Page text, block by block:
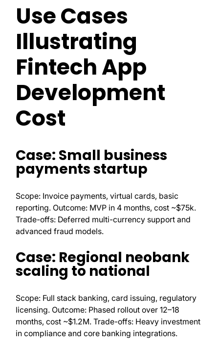
Use Cases
Illustrating
Fintech App
Development
Cost
Case: Small business
payments startup
Scope: Invoice payments, virtual cards, basic
reporting. Outcome: MVP in 4 months, cost ~$75k.
Trade-offs: Deferred multi-currency support and
advanced fraud models.
Case: Regional neobank
scaling to national
Scope: Full stack banking, card issuing, regulatory
licensing. Outcome: Phased rollout over 12–18
months, cost ~$1.2M. Trade-offs: Heavy investment
in compliance and core banking integrations.